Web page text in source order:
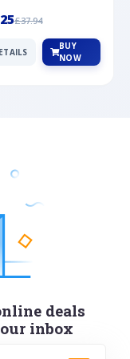
£37.94
BUY
NOW
deals
inbox